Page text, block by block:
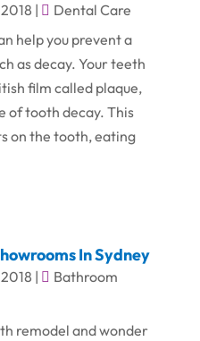
|
Dental Care
help you prevent a
as decay. Your teeth
film called plaque,
of tooth decay. This
on the tooth, eating
In Sydney
|
Bathroom
remodel and wonder